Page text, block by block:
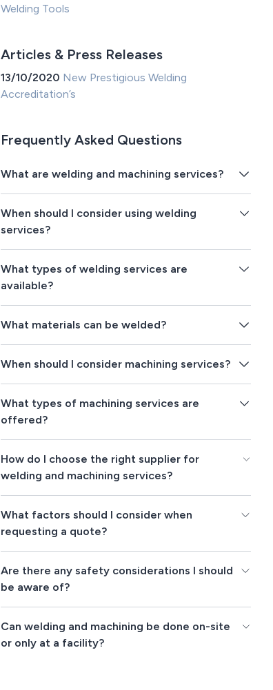
Welding Tools
Articles & Press Releases
13/10/2020 New Prestigious Welding
Accreditation’s
Frequently Asked Questions
What are welding and machining services?
When should I consider using welding
services?
What types of welding services are
available?
What materials can be welded?
When should I consider machining services?
What types of machining services are
offered?
How do I choose the right supplier for
welding and machining services?
What factors should I consider when
requesting a quote?
Are there any safety considerations I should
be aware of?
Can welding and machining be done on-site
or only at a facility?